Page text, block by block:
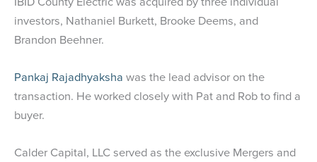
investors, Nathaniel Burkett, Brooke Deems, and
Brandon Beehner.
Pankaj Rajadhyaksha was the lead advisor on the
transaction. He worked closely with Pat and Rob to find a
buyer.
Calder Capital, LLC served as the exclusive Mergers and